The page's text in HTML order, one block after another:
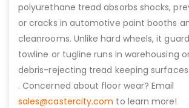
polyurethane tread absorbs shocks,
or cracks in automotive paint booths
cleanrooms. Unlike hard wheels, it
towline or tugline runs in warehousing
debris-rejecting tread keeping
. Concerned about floor wear? Email
sales@castercity.com to learn more!